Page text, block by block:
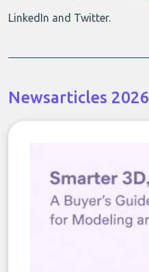
LinkedIn and Twitter.
Newsarticles 2026